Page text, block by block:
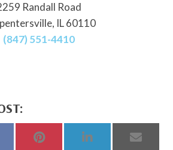
Randall Road
IL 60110
(847) 551-4410
Share
Share
Share